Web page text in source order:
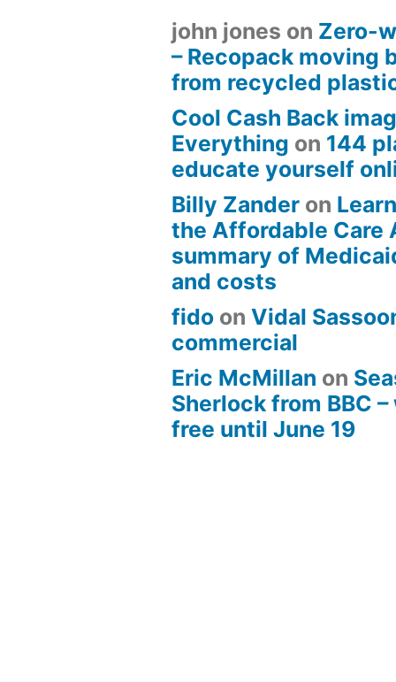
john jones on Zero-
– Recopack moving
from recycled
Cool Cash Back
Everything on 144
educate yourself
Billy Zander on
the Affordable Care
summary of
and costs
fido onVidal
commercial
Eric McMillan on
Sherlock from BBC
free until June 19